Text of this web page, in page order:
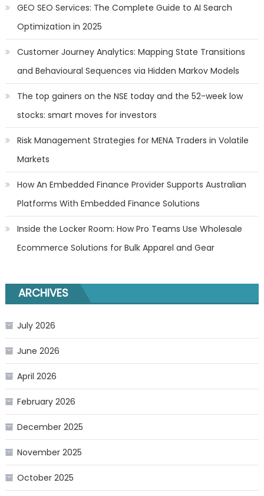
GEO SEO Services: The Complete Guide to AI Search
Optimization in 2025
Customer Journey Analytics: Mapping State Transitions
and Behavioural Sequences via Hidden Markov Models
The top gainers on the NSE today and the 52-week low
stocks: smart moves for investors
Risk Management Strategies for MENA Traders in Volatile
Markets
How An Embedded Finance Provider Supports Australian
Platforms With Embedded Finance Solutions
Inside the Locker Room: How Pro Teams Use Wholesale
Ecommerce Solutions for Bulk Apparel and Gear
ARCHIVES
July 2026
June 2026
April 2026
February 2026
December 2025
November 2025
October 2025